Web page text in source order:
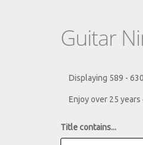
Guitar
Displaying 589 -
Enjoy over 25
Title contains...